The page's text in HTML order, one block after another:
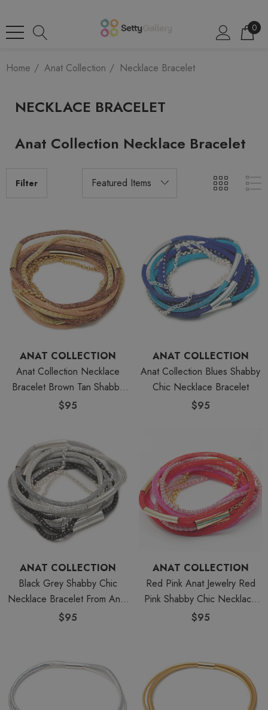
0
Home Anat Collection Necklace Bracelet
NECKLACE BRACELET
Anat Collection Necklace Bracelet
Filter
ANAT COLLECTION
Anat Collection Necklace
Bracelet Brown Tan Shabby
Chic
$95
ANAT COLLECTION
Anat Collection Blues Shabby
Chic Necklace Bracelet
$95
ANAT COLLECTION
Black Grey Shabby Chic
Necklace Bracelet From Anat
Jewelry
$95
ANAT COLLECTION
Red Pink Anat Jewelry Red
Pink Shabby Chic Necklace
Bracelet
$95